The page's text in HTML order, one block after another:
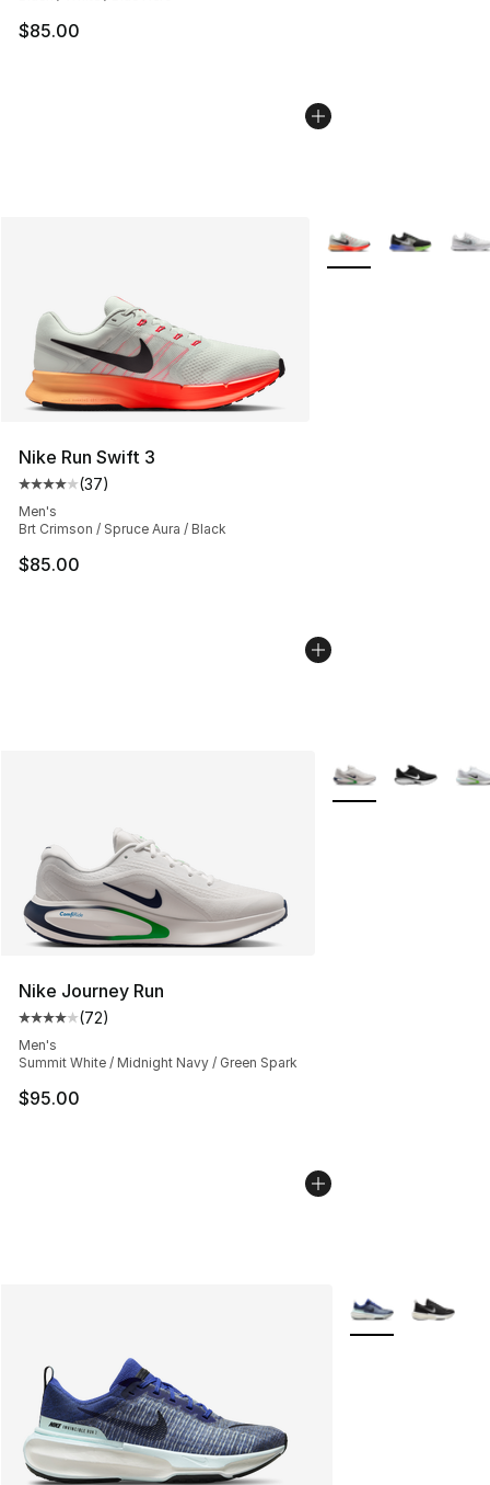
$85.00
Nike Run Swift 3
Average customer rating - [4 out of 5 stars], 37
(37)
Men's
Brt Crimson / Spruce Aura / Black
$85.00
More Colors
Nike Journey Run
Average customer rating - [4 out of 5 stars], 72
(72)
Men's
Summit White / Midnight Navy / Green Spark
$95.00
More Colors
More Colors